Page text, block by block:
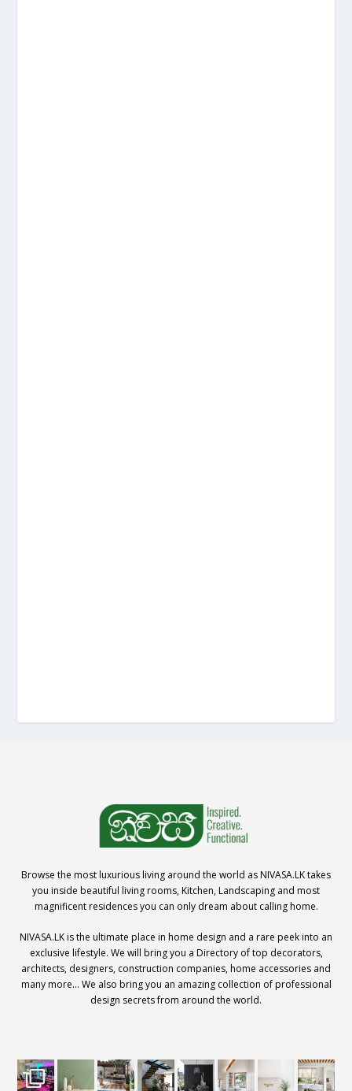
Browse the most luxurious living around the world as NIVASA.LK takes
you inside beautiful living rooms, Kitchen, Landscaping and most
magnificent residences you can only dream about calling home.
NIVASA.LK is the ultimate place in home design and a rare peek into an
exclusive lifestyle. We will bring you a Directory of top decorators,
architects, designers, construction companies, home accessories and
many more… We also bring you an amazing collection of professional
design secrets from around the world.